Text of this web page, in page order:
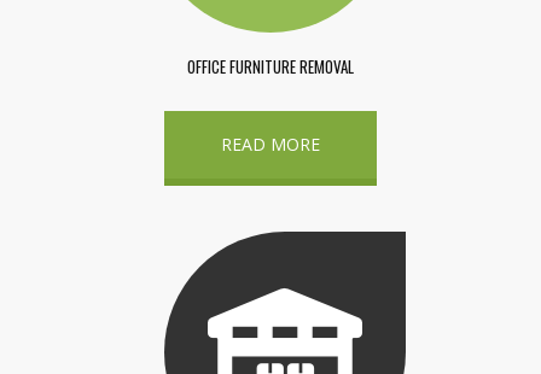
OFFICE FURNITURE REMOVAL
READ MORE